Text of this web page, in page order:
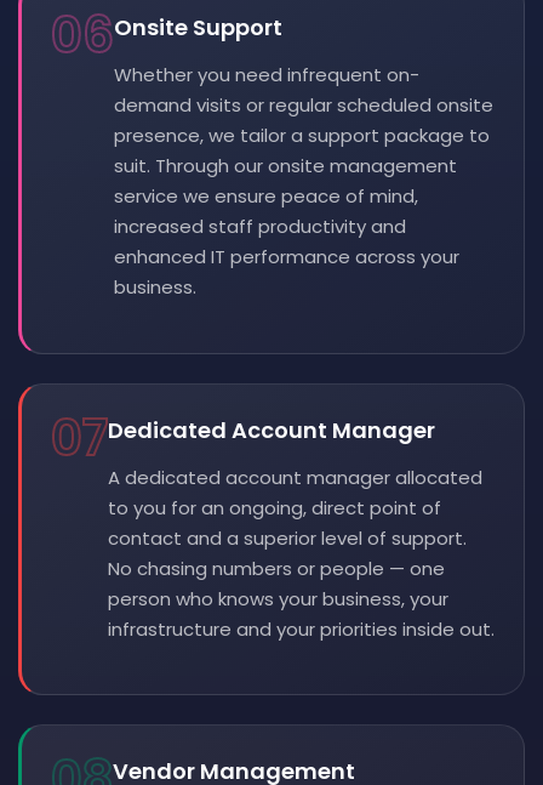
06Onsite Support
Whether you need infrequent on-
demand visits or regular scheduled onsite
presence, we tailor a support package to
suit. Through our onsite management
service we ensure peace of mind,
increased staff productivity and
enhanced IT performance across your
business.
07Dedicated Account Manager
A dedicated account manager allocated
to you for an ongoing, direct point of
contact and a superior level of support.
No chasing numbers or people — one
person who knows your business, your
infrastructure and your priorities inside out.
Vendor Management